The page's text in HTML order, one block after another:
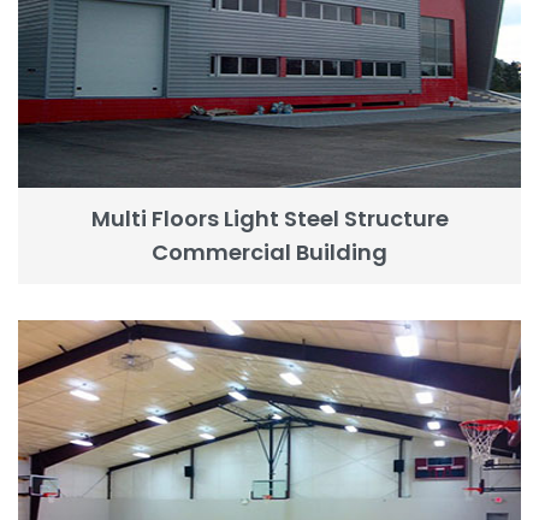
Multi Floors Light Steel Structure
Commercial Building